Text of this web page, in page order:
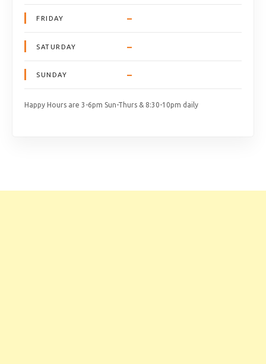
FRIDAY –
SATURDAY –
SUNDAY –
Happy Hours are 3-6pm Sun-Thurs & 8:30-10pm daily